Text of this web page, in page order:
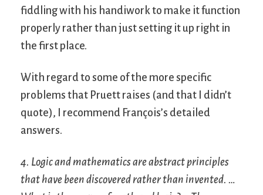
fiddling with his handiwork to make it function
properly rather than just setting it up right in
the first place.
With regard to some of the more specific
problems that Pruett raises (and that I didn’t
quote), I recommend François’s detailed
answers.
4. Logic and mathematics are abstract principles
that have been discovered rather than invented. …